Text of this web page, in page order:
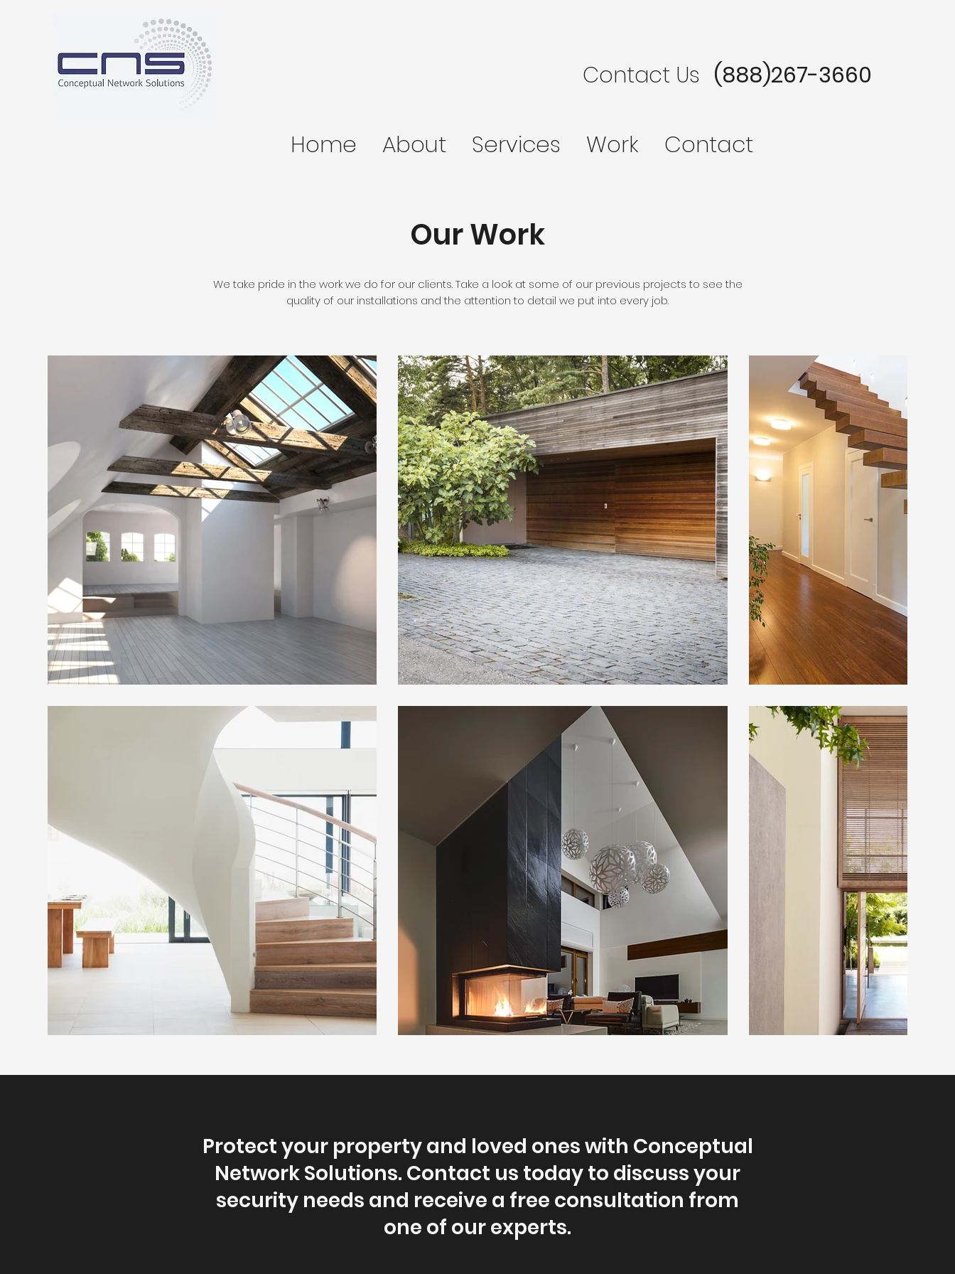
Contact Us (888)267-3660
Home About Services Work Contact
Our Work
We take pride in the work we do for our clients. Take a look at some of our previous projects to see the
quality of our installations and the attention to detail we put into every job.
Protect your property and loved ones with Conceptual
Network Solutions. Contact us today to discuss your
security needs and receive a free consultation from
one of our experts.